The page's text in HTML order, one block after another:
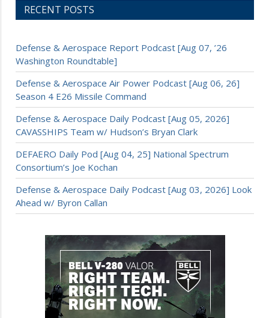
RECENT POSTS
Defense & Aerospace Report Podcast [Aug 07, ’26
Washington Roundtable]
Defense & Aerospace Air Power Podcast [Aug 06, 26]
Season 4 E26 Missile Command
Defense & Aerospace Daily Podcast [Aug 05, 2026]
CAVASSHIPS Team w/ Hudson’s Bryan Clark
DEFAERO Daily Pod [Aug 04, 25] National Spectrum
Consortium’s Joe Kochan
Defense & Aerospace Daily Podcast [Aug 03, 2026] Look
Ahead w/ Byron Callan